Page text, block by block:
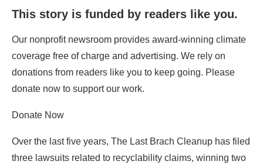
This story is funded by readers like you.
Our nonprofit newsroom provides award-winning climate
coverage free of charge and advertising. We rely on
donations from readers like you to keep going. Please
donate now to support our work.
Donate Now
Over the last five years, The Last Brach Cleanup has filed
three lawsuits related to recyclability claims, winning two